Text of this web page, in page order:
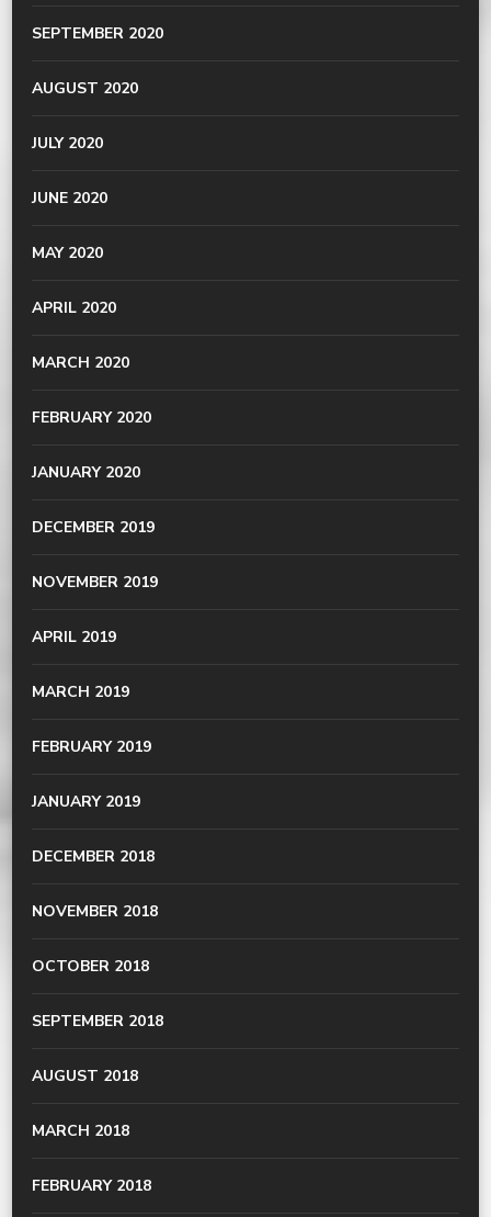
SEPTEMBER 2020
AUGUST 2020
JULY 2020
JUNE 2020
MAY 2020
APRIL 2020
MARCH 2020
FEBRUARY 2020
JANUARY 2020
DECEMBER 2019
NOVEMBER 2019
APRIL 2019
MARCH 2019
FEBRUARY 2019
JANUARY 2019
DECEMBER 2018
NOVEMBER 2018
OCTOBER 2018
SEPTEMBER 2018
AUGUST 2018
MARCH 2018
FEBRUARY 2018